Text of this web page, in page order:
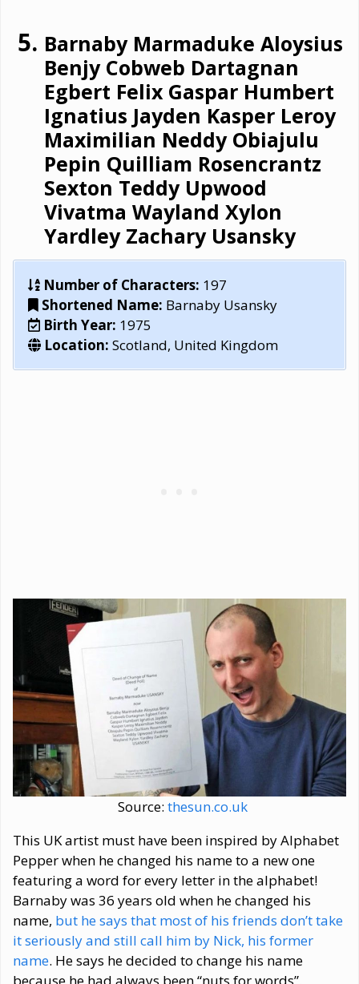
Barnaby Marmaduke Aloysius
Benjy Cobweb Dartagnan
Egbert Felix Gaspar Humbert
Ignatius Jayden Kasper Leroy
Maximilian Neddy Obiajulu
Pepin Quilliam Rosencrantz
Sexton Teddy Upwood
Vivatma Wayland Xylon
Yardley Zachary Usansky
Number of Characters: 197
Shortened Name: Barnaby Usansky
Birth Year: 1975
Location: Scotland, United Kingdom
Source: thesun.co.uk
This UK artist must have been inspired by Alphabet
Pepper when he changed his name to a new one
featuring a word for every letter in the alphabet!
Barnaby was 36 years old when he changed his
name, but he says that most of his friends don’t take
it seriously and still call him by Nick, his former
name. He says he decided to change his name
because he had always been “nuts for words”.